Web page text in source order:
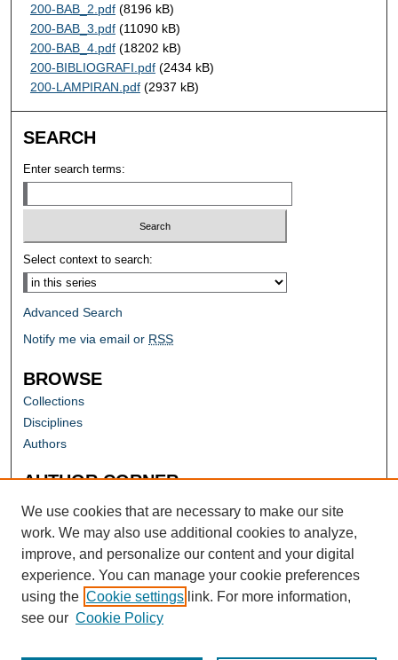
200-BAB_2.pdf(8196 kB)
200-BAB_3.pdf(11090 kB)
200-BAB_4.pdf(18202 kB)
200-BIBLIOGRAFI.pdf(2434 kB)
200-LAMPIRAN.pdf(2937 kB)
SEARCH
Enter search terms:
Select context to search:
Advanced Search
Notify me via email or RSS
BROWSE
Collections
Disciplines
Authors
AUTHOR CORNER
Author FAQ
We use cookies that are necessary to make our site
work. We may also use additional cookies to analyze,
improve, and personalize our content and your digital
experience. You can manage your cookie preferences
using the Cookie settings link. For more information,
see our Cookie Policy